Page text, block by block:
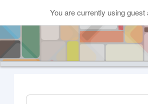
You are currently using guest